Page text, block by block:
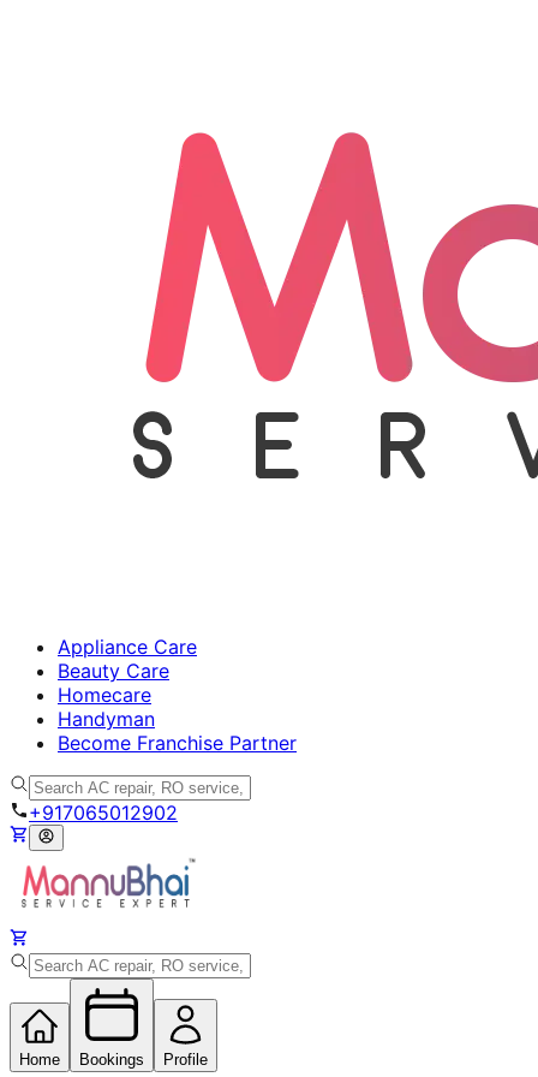
Appliance Care
Beauty Care
Homecare
Handyman
Become Franchise Partner
+917065012902
Home Bookings Profile